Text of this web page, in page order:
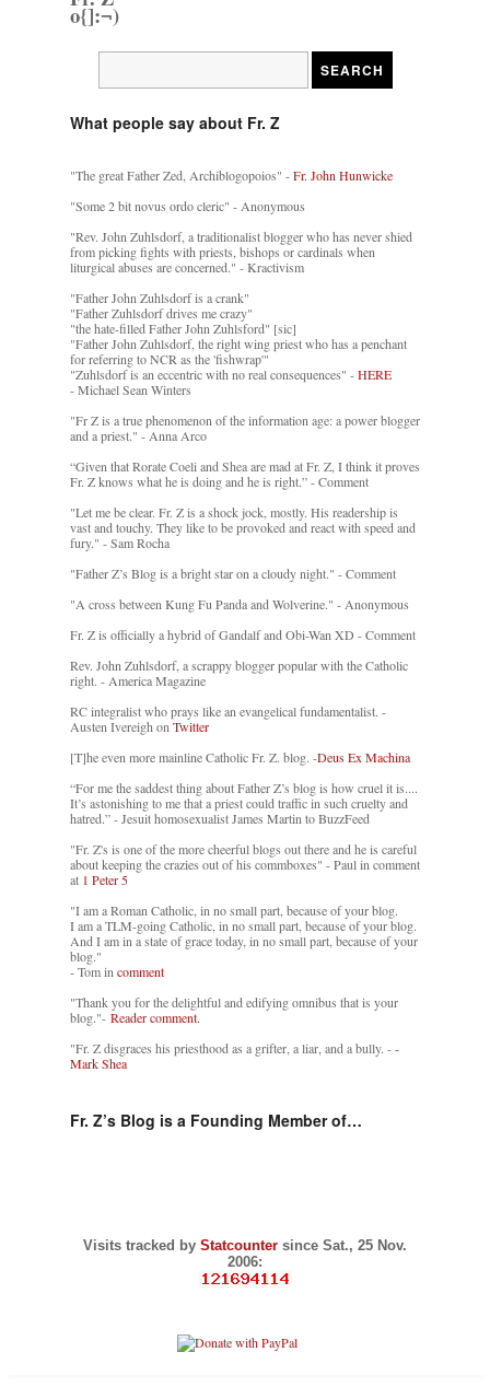
o{]:¬)
What people say about Fr. Z
"The great Father Zed, Archiblogopoios" -Fr. John Hunwicke
"Some 2 bit novus ordo cleric" - Anonymous
"Rev. John Zuhlsdorf, a traditionalist blogger who has never shied
from picking fights with priests, bishops or cardinals when
liturgical abuses are concerned." - Kractivism
"Father John Zuhlsdorf is a crank"
"Father Zuhlsdorf drives me crazy"
"the hate-filled Father John Zuhlsford" [sic]
"Father John Zuhlsdorf, the right wing priest who has a penchant
for referring to NCR as the 'fishwrap'"
"Zuhlsdorf is an eccentric with no real consequences" -HERE
- Michael Sean Winters
"Fr Z is a true phenomenon of the information age: a power blogger
and a priest." - Anna Arco
“Given that Rorate Coeli and Shea are mad at Fr. Z, I think it proves
Fr. Z knows what he is doing and he is right.” - Comment
"Let me be clear. Fr. Z is a shock jock, mostly. His readership is
vast and touchy. They like to be provoked and react with speed and
fury." - Sam Rocha
"Father Z’s Blog is a bright star on a cloudy night." - Comment
"A cross between Kung Fu Panda and Wolverine." - Anonymous
Fr. Z is officially a hybrid of Gandalf and Obi-Wan XD - Comment
Rev. John Zuhlsdorf, a scrappy blogger popular with the Catholic
right. - America Magazine
RC integralist who prays like an evangelical fundamentalist. -
Austen Ivereigh on Twitter
[T]he even more mainline Catholic Fr. Z. blog. -Deus Ex Machina
“For me the saddest thing about Father Z’s blog is how cruel it is....
It’s astonishing to me that a priest could traffic in such cruelty and
hatred.” - Jesuit homosexualist James Martin to BuzzFeed
"Fr. Z's is one of the more cheerful blogs out there and he is careful
about keeping the crazies out of his commboxes" - Paul in comment
at 1 Peter 5
"I am a Roman Catholic, in no small part, because of your blog.
I am a TLM-going Catholic, in no small part, because of your blog.
And I am in a state of grace today, in no small part, because of your
blog."
- Tom in comment
"Thank you for the delightful and edifying omnibus that is your
blog."- Reader comment.
"Fr. Z disgraces his priesthood as a grifter, a liar, and a bully. --
Mark Shea
Fr. Z’s Blog is a Founding Member of…
Visits tracked by Statcounter since Sat., 25 Nov.
2006: